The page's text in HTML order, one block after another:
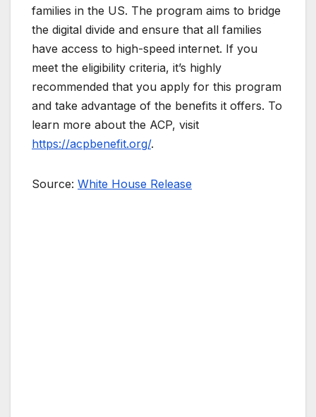
families in the US. The program aims to bridge
the digital divide and ensure that all families
have access to high-speed internet. If you
meet the eligibility criteria, it’s highly
recommended that you apply for this program
and take advantage of the benefits it offers. To
learn more about the ACP, visit
https://acpbenefit.org/.
Source: White House Release